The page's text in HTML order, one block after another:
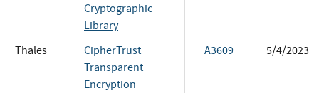
Cryptographic
Library
Thales
CipherTrust
Transparent
Encryption
A3609 5/4/2023